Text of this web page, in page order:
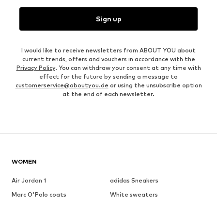
Sign up
I would like to receive newsletters from ABOUT YOU about
current trends, offers and vouchers in accordance with the
Privacy Policy. You can withdraw your consent at any time with
effect for the future by sending a message to
customerservice@aboutyou.de or using the unsubscribe option
at the end of each newsletter.
WOMEN
Air Jordan 1
adidas Sneakers
Marc O'Polo coats
White sweaters